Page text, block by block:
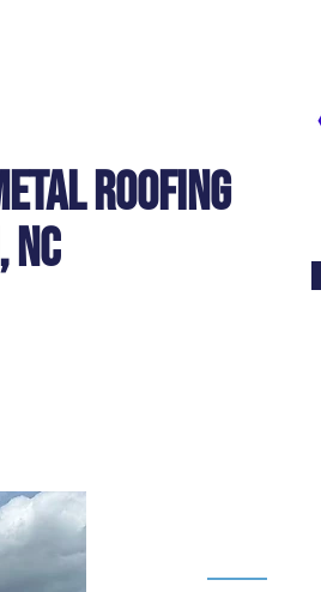
Roofing